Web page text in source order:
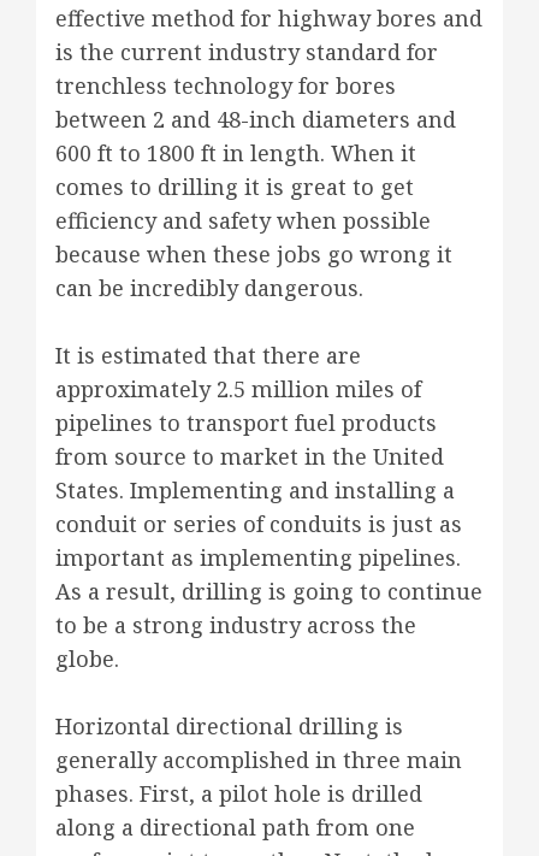
effective method for highway bores and
is the current industry standard for
trenchless technology for bores
between 2 and 48-inch diameters and
600 ft to 1800 ft in length. When it
comes to drilling it is great to get
efficiency and safety when possible
because when these jobs go wrong it
can be incredibly dangerous.
It is estimated that there are
approximately 2.5 million miles of
pipelines to transport fuel products
from source to market in the United
States. Implementing and installing a
conduit or series of conduits is just as
important as implementing pipelines.
As a result, drilling is going to continue
to be a strong industry across the
globe.
Horizontal directional drilling is
generally accomplished in three main
phases. First, a pilot hole is drilled
along a directional path from one